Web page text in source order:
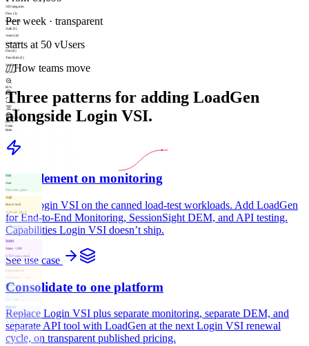
All Categories
Flow (2)
Request (3)
Auth (3)
Assert (4)
Control (8)
Data (4)
Transform (2)
Subflow (1)
28 total
85%
Fit
Align
Valid
Rev 3
Undo
Redo
Start
Start
Flow entry point
Auth
Bearer Auth
{{env.api_key}}
Request
GET /api/users
200 · 142 ms
Assert
Status = 200
HTTP status check
Transform
Extract user.id
Control
If user.active
Request
POST /api/session
Assert
Latency < 500ms
P95 threshold
Per week · transparent
starts at 50 vUsers
///How teams move
Three patterns for adding LoadGen
alongside Login VSI.
Complement on monitoring
Keep Login VSI on the canned load-test workloads. Add LoadGen
for End-to-End Monitoring, SessionSight DEM, and API testing.
Capabilities Login VSI doesn’t ship.
See use case
Consolidate to one platform
Replace Login VSI plus separate monitoring, separate DEM, and
separate API tool with LoadGen at the next Login VSI renewal
cycle, on transparent published pricing.